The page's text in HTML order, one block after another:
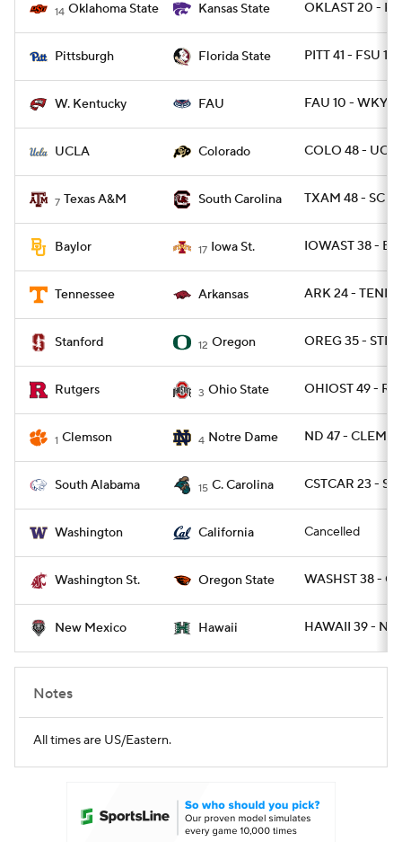
14 Oklahoma State Kansas State OKLAST 20 -
Pittsburgh Florida State PITT 41 - FSU 17
W. Kentucky FAU FAU 10 - WKY 6
UCLA Colorado COLO 48 -
7 Texas A&M South Carolina TXAM 48 - SC 3
Baylor 17 Iowa St. IOWAST 38 -
Tennessee Arkansas ARK 24 - TENN
Stanford 12 Oregon OREG 35 -
Rutgers 3 Ohio State OHIOST 49 -
1 Clemson 4 Notre Dame ND 47 - CLEM
South Alabama 15 C. Carolina CSTCAR 23 -
Washington California Cancelled
Washington St. Oregon State WASHST 38 -
New Mexico Hawaii HAWAII 39 -
Notes
All times are US/Eastern.